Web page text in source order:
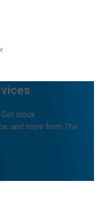
stock
and more from The